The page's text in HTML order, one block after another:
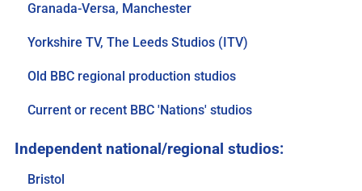
Granada-Versa, Manchester
Yorkshire TV, The Leeds Studios (ITV)
Old BBC regional production studios
Current or recent BBC 'Nations' studios
Bristol